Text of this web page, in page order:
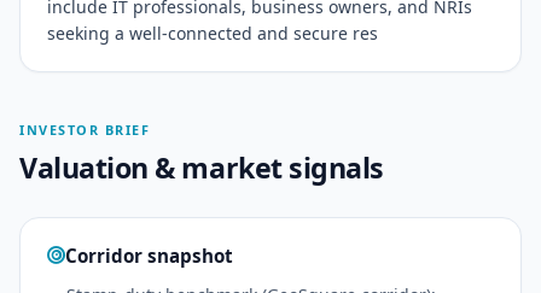
include IT professionals, business owners, and NRIs
seeking a well-connected and secure res
INVESTOR BRIEF
Valuation & market signals
Corridor snapshot